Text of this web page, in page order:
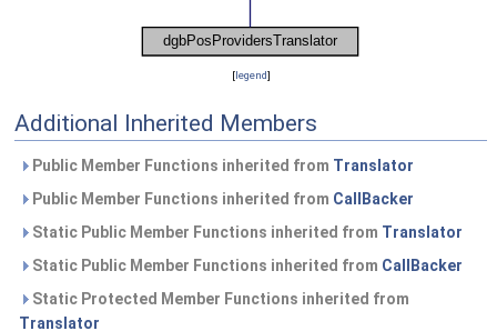
[legend]
Additional Inherited Members
Public Member Functions inherited from Translator
Public Member Functions inherited from CallBacker
Static Public Member Functions inherited from Translator
Static Public Member Functions inherited from CallBacker
Static Protected Member Functions inherited from
Translator